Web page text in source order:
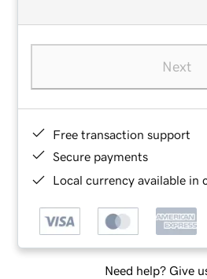
Next
Free transaction support
Secure payments
Local currency available in
Need help? Give